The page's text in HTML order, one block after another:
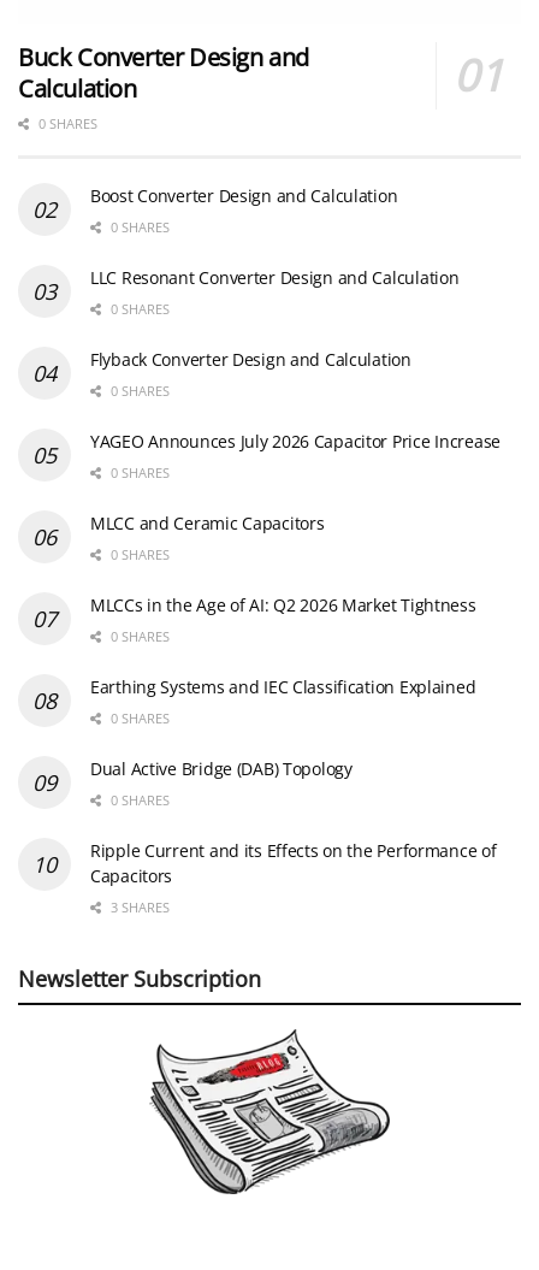
Buck Converter Design and
Calculation
0 SHARES
Boost Converter Design and Calculation
0 SHARES
LLC Resonant Converter Design and Calculation
0 SHARES
Flyback Converter Design and Calculation
0 SHARES
YAGEO Announces July 2026 Capacitor Price Increase
0 SHARES
MLCC and Ceramic Capacitors
0 SHARES
MLCCs in the Age of AI: Q2 2026 Market Tightness
0 SHARES
Earthing Systems and IEC Classification Explained
0 SHARES
Dual Active Bridge (DAB) Topology
0 SHARES
Ripple Current and its Effects on the Performance of
Capacitors
3 SHARES
Newsletter Subscription